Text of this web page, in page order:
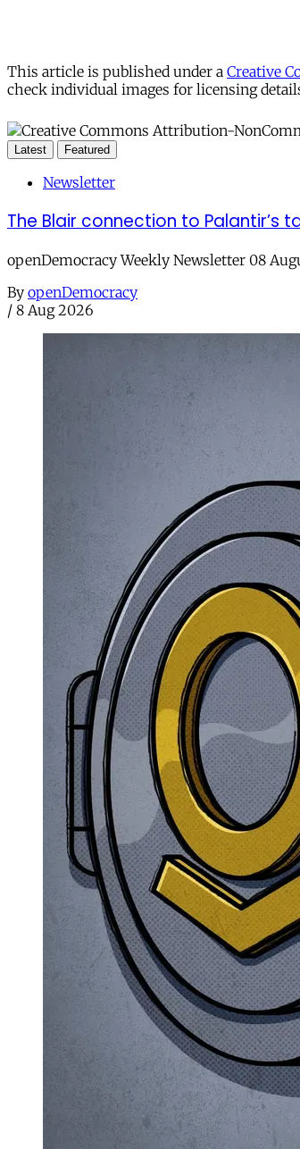
This article is published under a Creative
check individual images for licensing
Latest Featured
Newsletter
The Blair connection to Palantir’s
openDemocracy Weekly Newsletter 08
By openDemocracy
/ 8 Aug 2026